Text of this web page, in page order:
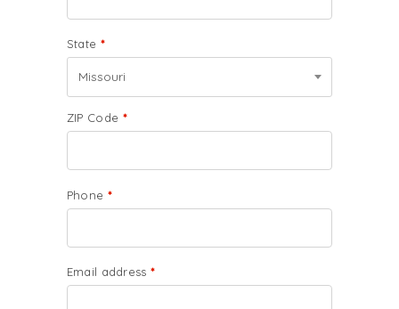
State *
Missouri
ZIP Code *
Phone *
Email address *